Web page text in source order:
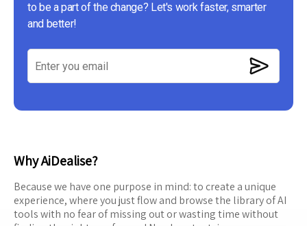
to be a part of the change? Let's work faster, smarter
and better!
Why AiDealise?
Because we have one purpose in mind: to create a unique
experience, where you just flow and browse the library of AI
tools with no fear of missing out or wasting time without